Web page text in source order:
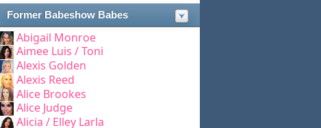
Former Babeshow Babes
Abigail Monroe
Aimee Luis / Toni
Alexis Golden
Alexis Reed
Alice Brookes
Alice Judge
Alicia / Elley Larla